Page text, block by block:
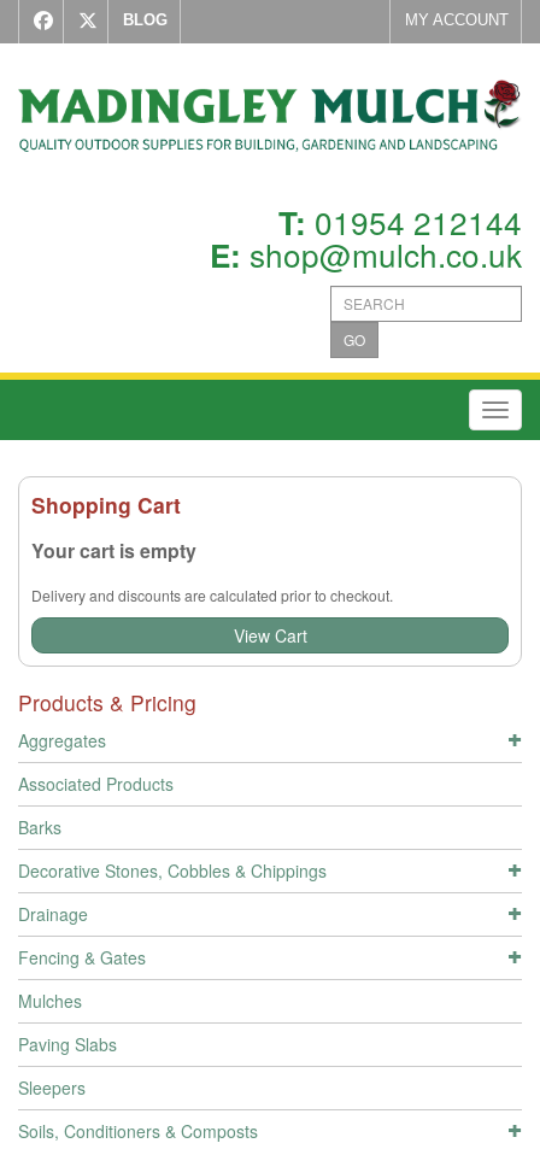
BLOG MY ACCOUNT
T: 01954 212144
E: shop@mulch.co.uk
GO
Shopping Cart
Your cart is empty
Delivery and discounts are calculated prior to checkout.
View Cart
Products & Pricing
Aggregates
Associated Products
Barks
Decorative Stones, Cobbles & Chippings
Drainage
Fencing & Gates
Mulches
Paving Slabs
Sleepers
Soils, Conditioners & Composts